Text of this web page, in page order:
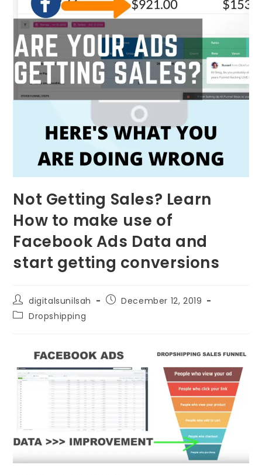
Not Getting Sales? Learn
How to make use of
Facebook Ads Data and
start getting conversions
digitalsunilsah
December 12, 2019
Dropshipping